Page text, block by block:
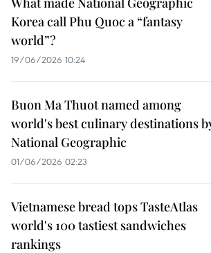
Korea call Phu Quoc a “fantasy
world”?
19/06/2026 10:24
Buon Ma Thuot named among
world's best culinary destinations
National Geographic
01/06/2026 02:23
Vietnamese bread tops TasteAtlas
world's 100 tastiest sandwiches
rankings